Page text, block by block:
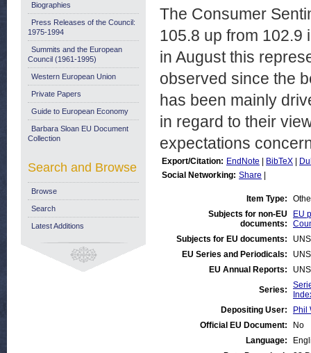
The Consumer
105.8 up from 102.9
in August this
observed since the
has been mainly
in regard to their
expectations
Export/Citation: EndNote BibTeX
Social Networking: Share
Item Type:
Subjects for non-EU
documents:
EU
Subjects for EU documents:
EU Series and Periodicals:
EU Annual Reports:
Series:
Depositing User:
Phil
Official EU Document:
No
Language:
Biographies
Press Releases of the Council:
1975-1994
Summits and the European
Council (1961-1995)
Western European Union
Private Papers
Guide to European Economy
Barbara Sloan EU Document
Collection
Search and Browse
Browse
Search
Latest Additions